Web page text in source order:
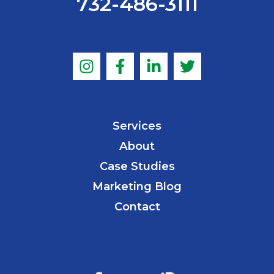
Services
About
Case Studies
Marketing Blog
Contact